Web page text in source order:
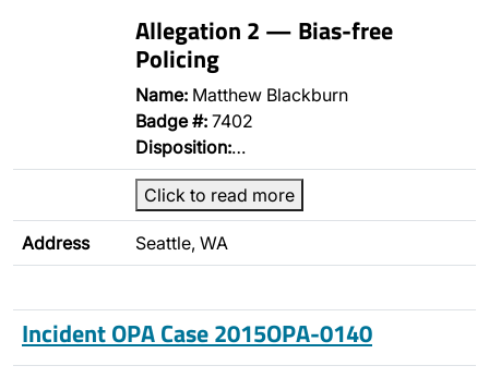
Allegation 2 — Bias-free
Policing
Name: Matthew Blackburn
Badge #: 7402
Disposition:…
Click to read more
Address Seattle, WA
Incident OPA Case 2015OPA-0140